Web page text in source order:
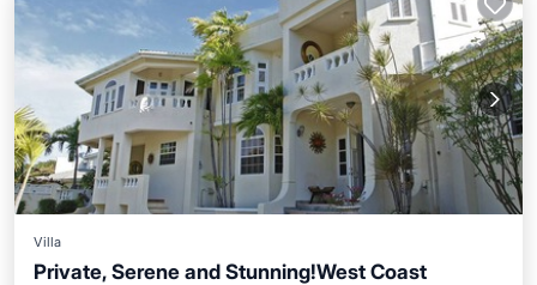
Villa
Private, Serene and Stunning!West Coast